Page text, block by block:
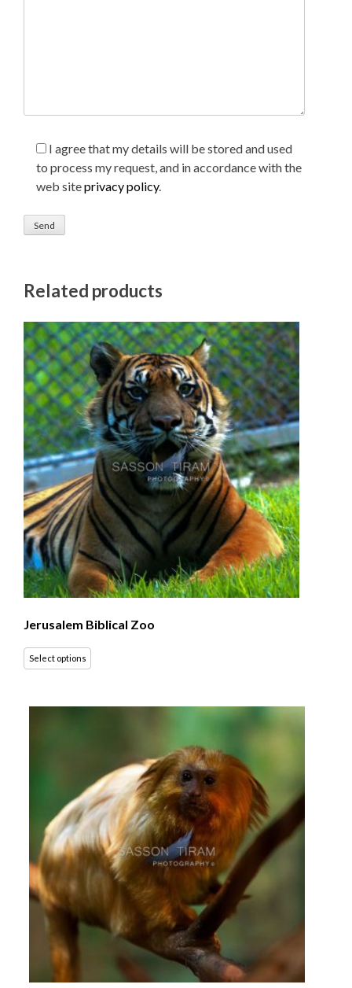
I agree that my details will be stored and used
to process my request, and in accordance with the
web siteprivacy policy.
Related products
Jerusalem Biblical Zoo
Select options